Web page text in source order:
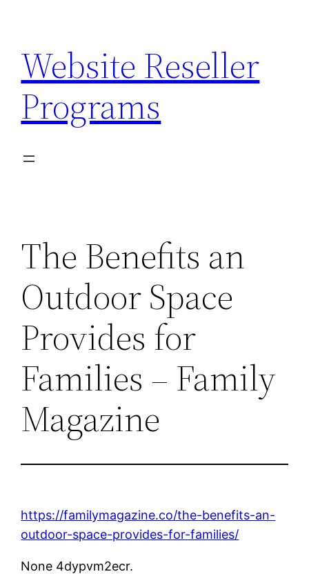
content
Website Reseller
Programs
The Benefits an
Outdoor Space
Provides for
Families – Family
Magazine
https://familymagazine.co/the-benefits-an-
outdoor-space-provides-for-families/
None 4dypvm2ecr.